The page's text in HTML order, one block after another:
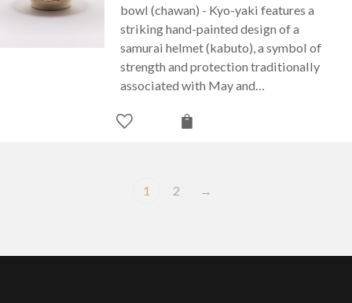
bowl (chawan) - Kyo-yaki features a
striking hand-painted design of a
samurai helmet (kabuto), a symbol of
strength and protection traditionally
associated with May and…
1 2 →